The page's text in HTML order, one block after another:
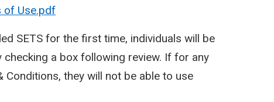
of Use.pdf
SETS for the first time, individuals will be
a box following review. If for any
they will not be able to use